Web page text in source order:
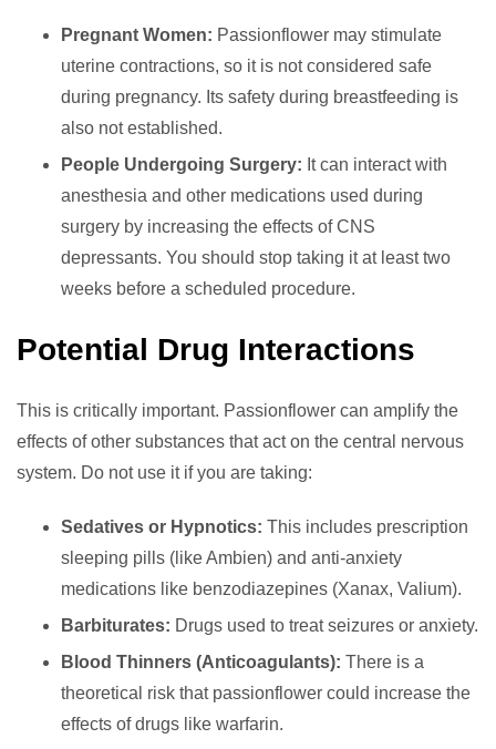
Pregnant Women: Passionflower may stimulate
uterine contractions, so it is not considered safe
during pregnancy. Its safety during breastfeeding is
also not established.
People Undergoing Surgery: It can interact with
anesthesia and other medications used during
surgery by increasing the effects of CNS
depressants. You should stop taking it at least two
weeks before a scheduled procedure.
Potential Drug Interactions
This is critically important. Passionflower can amplify the
effects of other substances that act on the central nervous
system. Do not use it if you are taking:
Sedatives or Hypnotics: This includes prescription
sleeping pills (like Ambien) and anti-anxiety
medications like benzodiazepines (Xanax, Valium).
Barbiturates: Drugs used to treat seizures or anxiety.
Blood Thinners (Anticoagulants): There is a
theoretical risk that passionflower could increase the
effects of drugs like warfarin.